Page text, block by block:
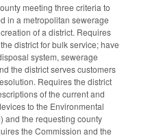
meeting three criteria to
in a metropolitan sewerage
of a district. Requires
district for bulk service; have
system, sewerage
the district serves customers
Requires the district
of the current and
to the Environmental
and the requesting county
the Commission and the